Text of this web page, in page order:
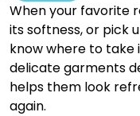
When your favorite
its softness, or pick
know where to
delicate garments
helps them look
again.